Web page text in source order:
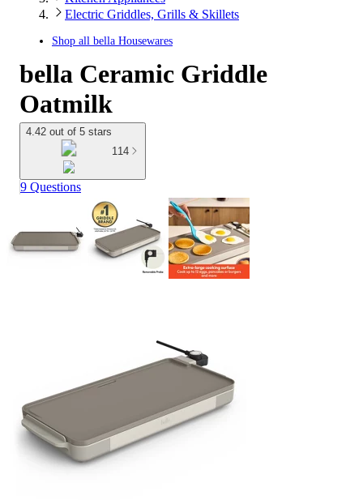
Electric Griddles, Grills & Skillets
Shop all bella Housewares
bella Ceramic Griddle
Oatmilk
4.42 out of 5 stars
114
9 Questions